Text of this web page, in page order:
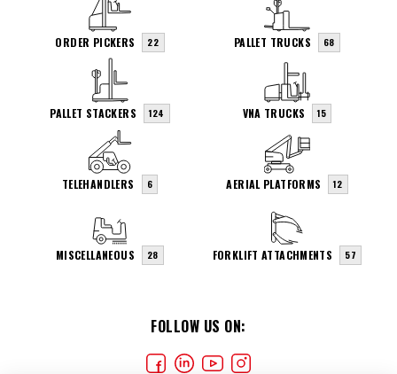
FOLLOW US ON:
ORDER PICKERS 22 PALLET TRUCKS 68
PALLET STACKERS 124 VNA TRUCKS 15
TELEHANDLERS 6 AERIAL PLATFORMS 12
MISCELLANEOUS 28 FORKLIFT ATTACHMENTS 57